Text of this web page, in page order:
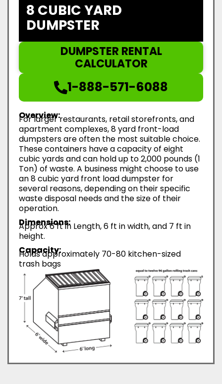
8 CUBIC YARD
DUMPSTER
DUMPSTER RENTAL
CALCULATOR
1-888-571-6088
Overview:
For larger restaurants, retail storefronts, and
apartment complexes, 8 yard front-load
dumpsters are often the most suitable choice.
These containers have a capacity of eight
cubic yards and can hold up to 2,000 pounds (1
Ton) of waste. A business might choose to use
an 8 cubic yard front load dumpster for
several reasons, depending on their specific
waste disposal needs and the size of their
operation.
Dimensions:
Approx 6 ft in Length, 6 ft in width, and 7 ft in
height.
Capacity:
Holds approximately 70-80 kitchen-sized
trash bags